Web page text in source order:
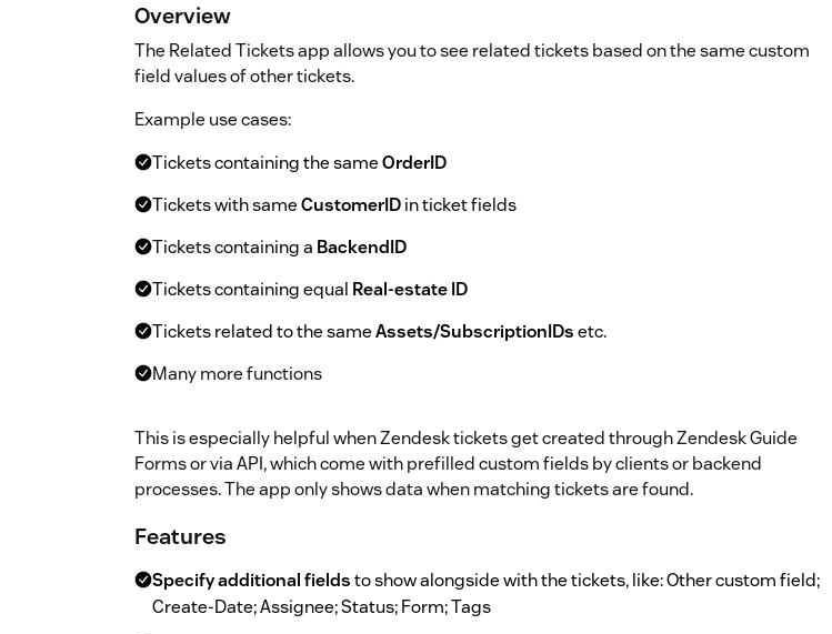
Overview
The Related Tickets app allows you to see related tickets based on the same custom
field values of other tickets.
Example use cases:
Tickets containing the sameOrderID
Tickets with sameCustomerIDin ticket fields
Tickets containing a BackendID
Tickets containing equal Real-estate ID
Tickets related to the sameAssets/SubscriptionIDsetc.
Many more functions
This is especially helpful when Zendesk tickets get created through Zendesk Guide
Forms or via API, which come with prefilled custom fields by clients or backend
processes. The app only shows data when matching tickets are found.
Features
Specify additional fieldsto show alongside with the tickets, like: Other custom field;
Create-Date; Assignee; Status; Form; Tags